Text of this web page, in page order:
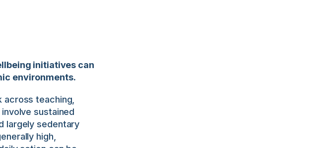
initiatives can
environments.
teaching,
sustained
largely sedentary
high,